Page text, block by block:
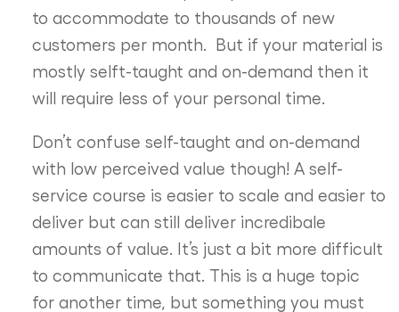
to accommodate to thousands of new
customers per month. But if your material is
mostly selft-taught and on-demand then it
will require less of your personal time.
Don’t confuse self-taught and on-demand
with low perceived value though! A self-
service course is easier to scale and easier to
deliver but can still deliver incredibale
amounts of value. It’s just a bit more difficult
to communicate that. This is a huge topic
for another time, but something you must